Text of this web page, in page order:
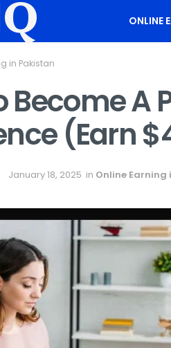
ONLINE
in Pakistan
Become A
(Earn
January 18, 2025 in Online Earning